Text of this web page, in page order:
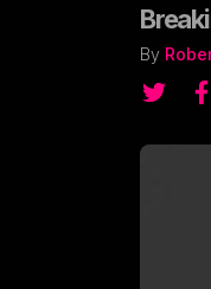
By
Share